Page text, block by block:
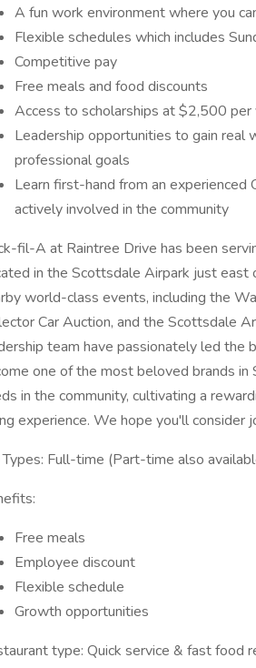
A fun work environment where you
Flexible schedules which includes
Competitive pay
Free meals and food discounts
Access to scholarships at $2,500 per
Leadership opportunities to gain real
professional goals
Learn first-hand from an
actively involved in the community
fil-A at Raintree Drive has been
in the Scottsdale Airpark just
world-class events, including the
Car Auction, and the Scottsdale
team have passionately led the
one of the most beloved brands
in the community, cultivating a
experience. We hope you'll consider
Types: Full-time (Part-time also
Free meals
Employee discount
Flexible schedule
Growth opportunities
type: Quick service & fast food